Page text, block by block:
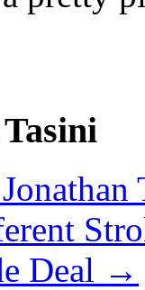
Deal →